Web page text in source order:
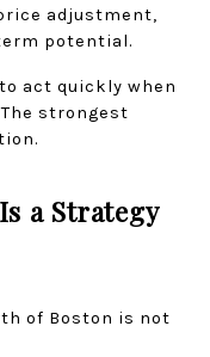
adjustment,
potential.
act quickly when
strongest
a Strategy
of Boston is not